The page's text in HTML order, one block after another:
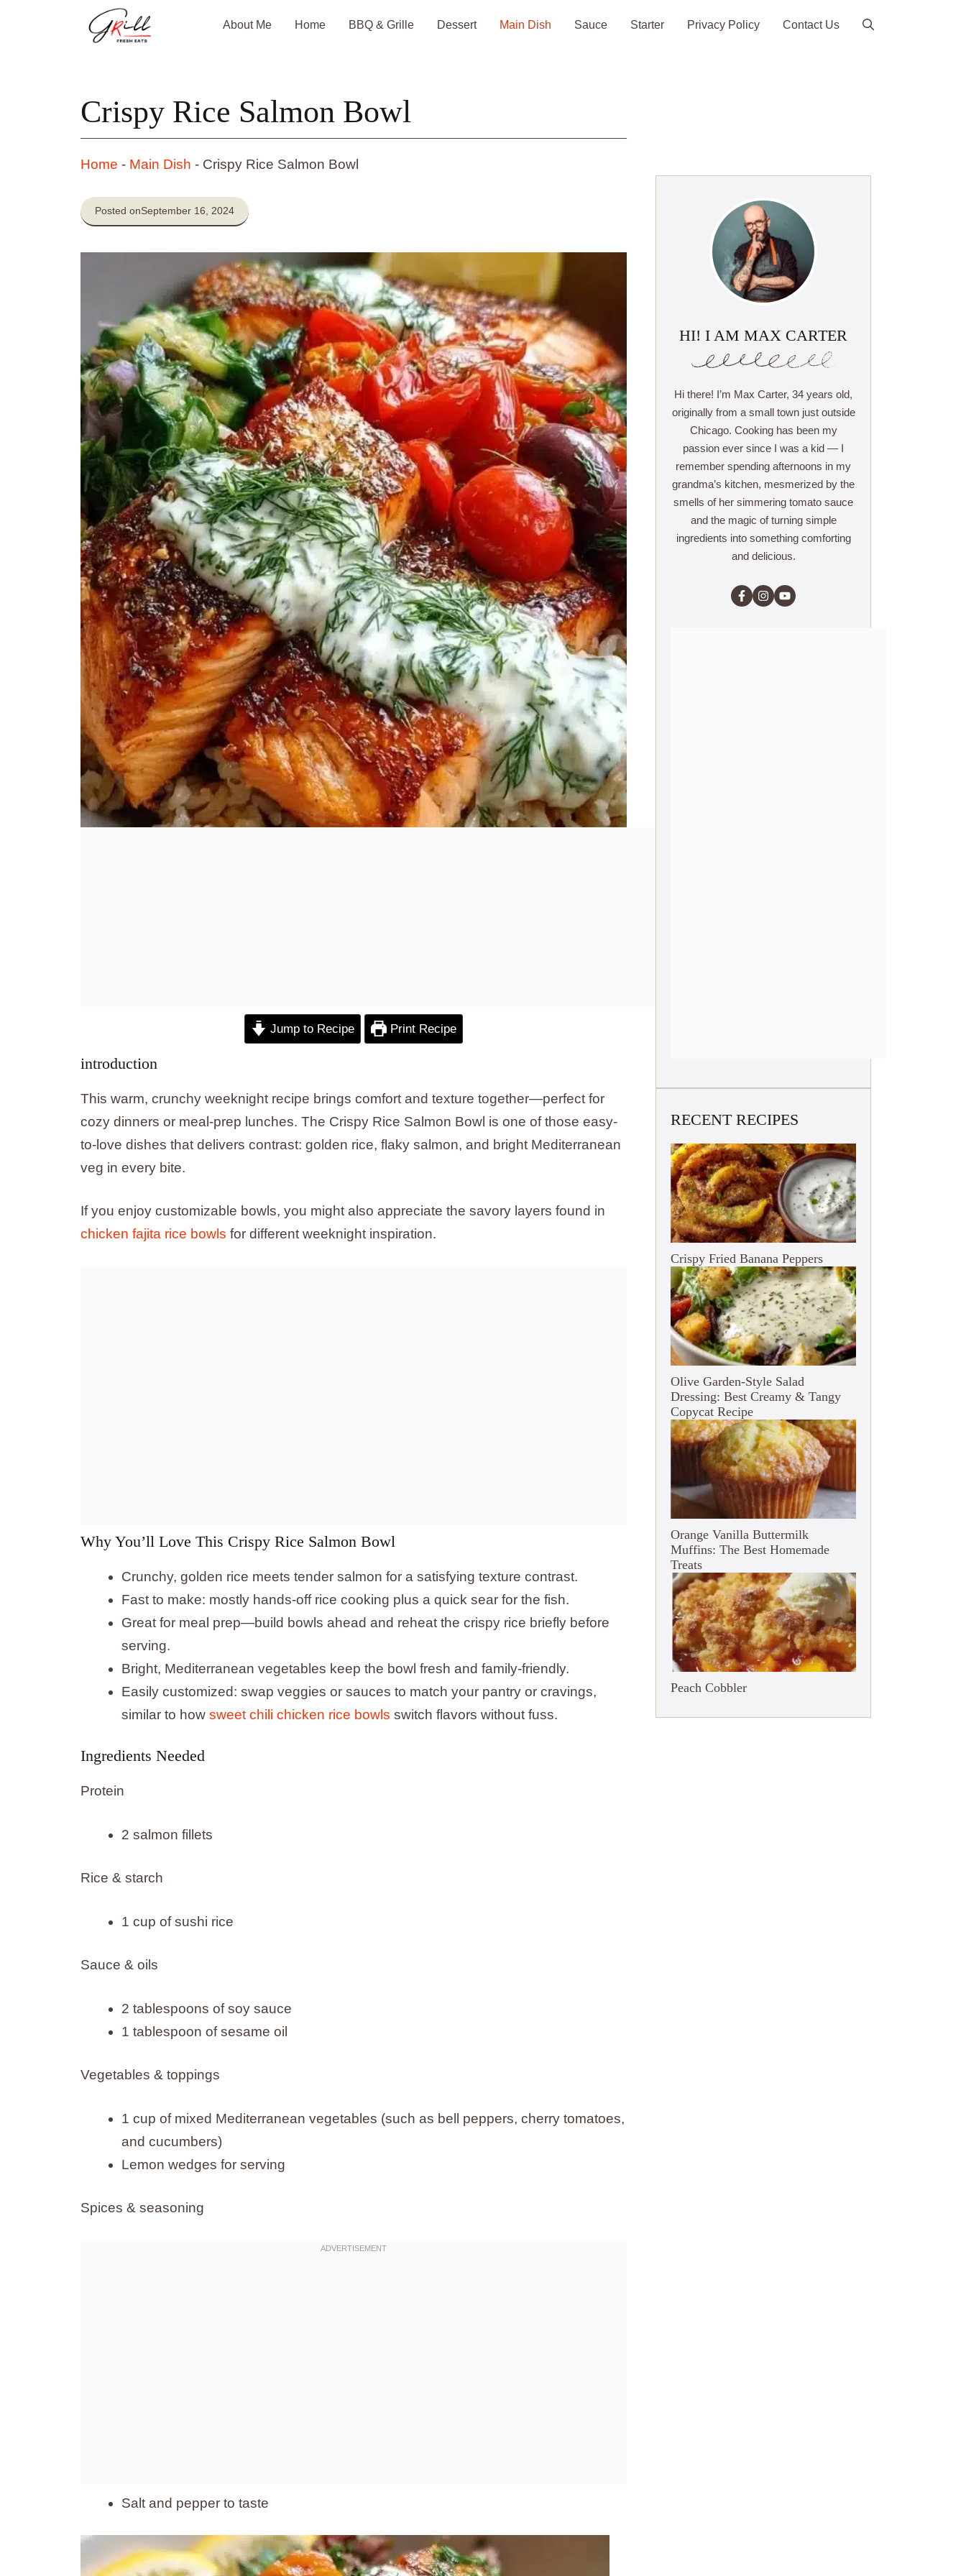
About Me Home BBQ & Grille Dessert Main Dish Sauce Starter Privacy Policy Contact Us
Crispy Rice Salmon Bowl
Home - Main Dish - Crispy Rice Salmon Bowl
Posted onSeptember 16, 2024
Jump to Recipe Print Recipe
introduction
This warm, crunchy weeknight recipe brings comfort and texture together—perfect for
cozy dinners or meal-prep lunches. The Crispy Rice Salmon Bowl is one of those easy-
to-love dishes that delivers contrast: golden rice, flaky salmon, and bright Mediterranean
veg in every bite.
If you enjoy customizable bowls, you might also appreciate the savory layers found in
chicken fajita rice bowls for different weeknight inspiration.
Why You’ll Love This Crispy Rice Salmon Bowl
Crunchy, golden rice meets tender salmon for a satisfying texture contrast.
Fast to make: mostly hands-off rice cooking plus a quick sear for the fish.
Great for meal prep—build bowls ahead and reheat the crispy rice briefly before
serving.
Bright, Mediterranean vegetables keep the bowl fresh and family-friendly.
Easily customized: swap veggies or sauces to match your pantry or cravings,
similar to how sweet chili chicken rice bowls switch flavors without fuss.
Ingredients Needed
Protein
2 salmon fillets
Rice & starch
1 cup of sushi rice
Sauce & oils
2 tablespoons of soy sauce
1 tablespoon of sesame oil
Vegetables & toppings
1 cup of mixed Mediterranean vegetables (such as bell peppers, cherry tomatoes,
and cucumbers)
Lemon wedges for serving
Spices & seasoning
Salt and pepper to taste
HI! I AM MAX CARTER
Hi there! I’m Max Carter, 34 years old,
originally from a small town just outside
Chicago. Cooking has been my
passion ever since I was a kid — I
remember spending afternoons in my
grandma’s kitchen, mesmerized by the
smells of her simmering tomato sauce
and the magic of turning simple
ingredients into something comforting
and delicious.
RECENT RECIPES
Crispy Fried Banana Peppers
Olive Garden-Style Salad
Dressing: Best Creamy & Tangy
Copycat Recipe
Orange Vanilla Buttermilk
Muffins: The Best Homemade
Treats
Peach Cobbler